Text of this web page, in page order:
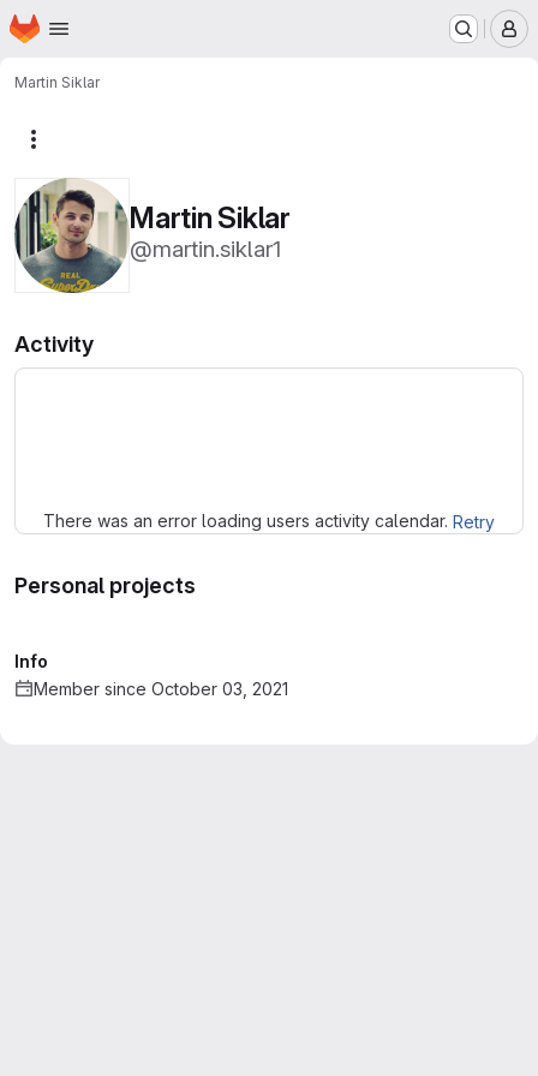
Skip to main content
Homepage
Martin Siklar
Martin Siklar
@martin.siklar1
Activity
There was an error loading users activity calendar. Retry
Personal projects
Info
Member since October 03, 2021